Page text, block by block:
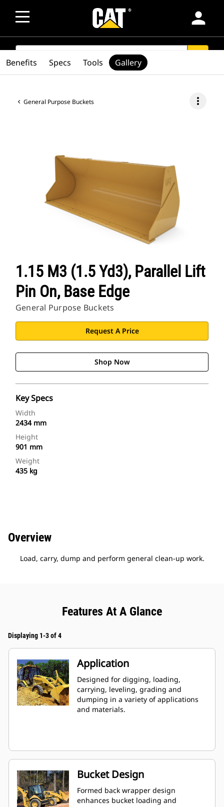
person
SEARCH
General Purpose Buckets more_vert
1.15 M3 (1.5 Yd3), Parallel Lift
Pin On, Base Edge
General Purpose Buckets
Request A Price
Shop Now
Key Specs
Width
2434 mm
Height
901 mm
Weight
435 kg
Benefits Specs Tools Gallery
Overview
Load, carry, dump and perform general clean-up work.
Features At A Glance
Displaying 1-3 of 4
Application
Designed for digging, loading,
carrying, leveling, grading and
dumping in a variety of applications
and materials.
Bucket Design
Formed back wrapper design
enhances bucket loading and